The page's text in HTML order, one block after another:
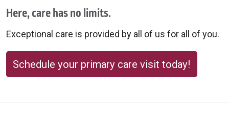
Here, care has no limits.
Exceptional care is provided by all of us for all of you.
Schedule your primary care visit today!